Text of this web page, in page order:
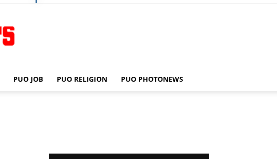
PUO JOB PUO RELIGION PUO PHOTONEWS